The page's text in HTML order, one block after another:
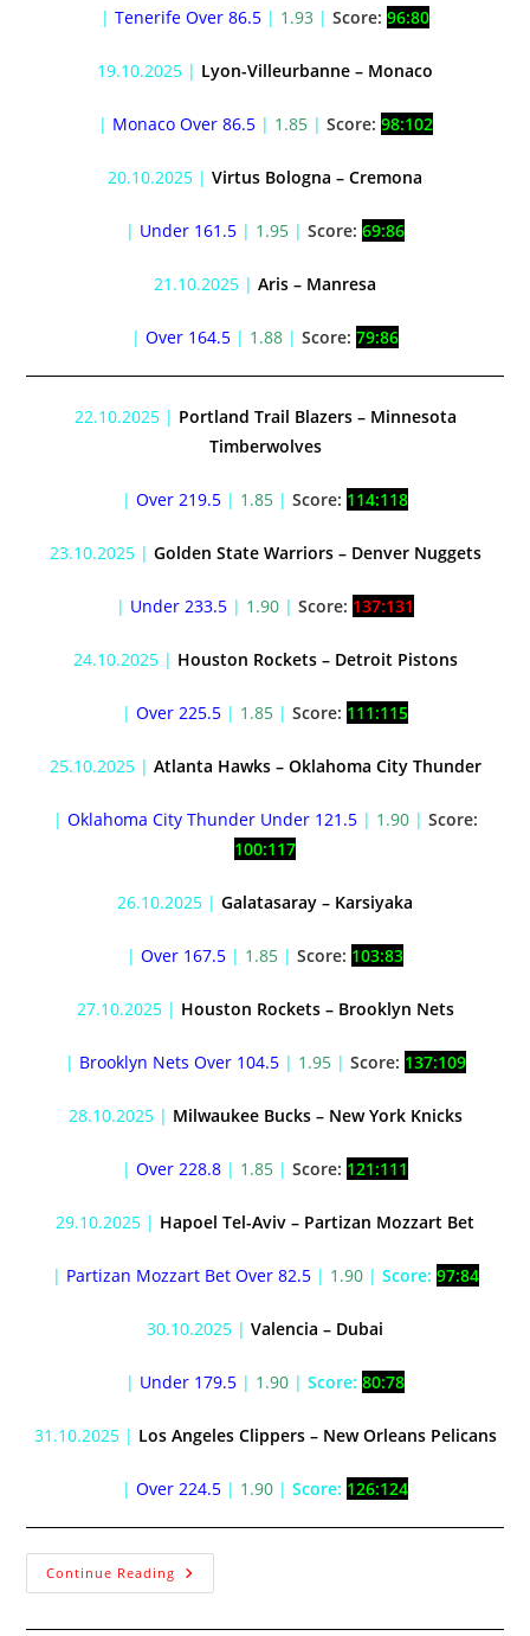
| Tenerife Over 86.5 | 1.93 | Score: 96:80
19.10.2025 | Lyon-Villeurbanne – Monaco
| Monaco Over 86.5| 1.85| Score: 98:102
20.10.2025 | Virtus Bologna – Cremona
| Under 161.5 | 1.95 | Score: 69:86
21.10.2025 | Aris – Manresa
| Over 164.5 | 1.88 | Score: 79:86
22.10.2025 | Portland Trail Blazers – Minnesota
Timberwolves
| Over 219.5 | 1.85 | Score: 114:118
23.10.2025 | Golden State Warriors – Denver Nuggets
| Under 233.5 | 1.90 | Score: 137:131
24.10.2025 | Houston Rockets – Detroit Pistons
| Over 225.5 | 1.85 | Score: 111:115
25.10.2025 | Atlanta Hawks – Oklahoma City Thunder
| Oklahoma City Thunder Under 121.5| 1.90| Score:
100:117
26.10.2025 | Galatasaray – Karsiyaka
| Over 167.5 | 1.85 | Score: 103:83
27.10.2025 | Houston Rockets – Brooklyn Nets
| Brooklyn Nets Over 104.5| 1.95| Score: 137:109
28.10.2025 | Milwaukee Bucks – New York Knicks
| Over 228.8 | 1.85 | Score: 121:111
29.10.2025 | Hapoel Tel-Aviv – Partizan Mozzart Bet
| Partizan Mozzart Bet Over 82.5| 1.90| Score: 97:84
30.10.2025 | Valencia – Dubai
| Under 179.5 | 1.90 | Score: 80:78
31.10.2025 | Los Angeles Clippers – New Orleans Pelicans
| Over 224.5 | 1.90 | Score: 126:124
Continue Reading